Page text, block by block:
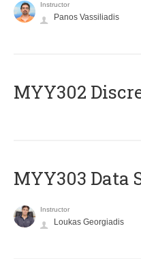
Instructor
Panos Vassiliadis
MYY302
MYY303 Data
Instructor
Loukas Georgiadis